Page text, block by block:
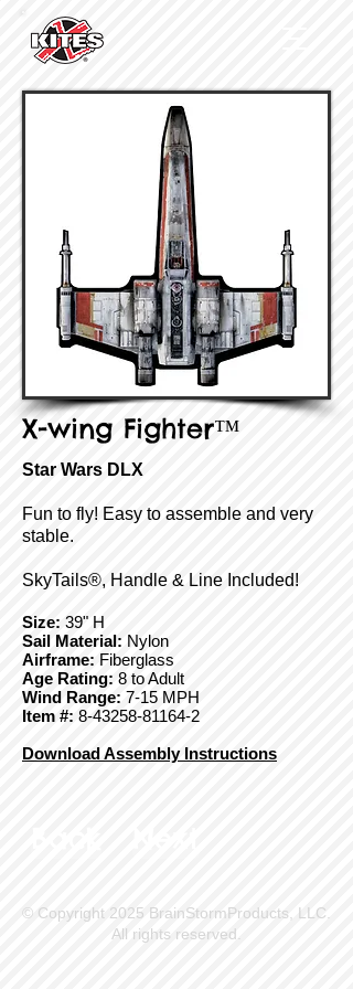
X-wing Fighter™
Star Wars DLX
Fun to fly! Easy to assemble and very
stable.
SkyTails®, Handle & Line Included!
Size: 39" H
Sail Material: Nylon
Airframe: Fiberglass
Age Rating: 8 to Adult
Wind Range: 7-15 MPH
Item #: 8-43258-81164-2
Download Assembly Instructions
© Copyright 2025 BrainStormProducts, LLC.
All rights reserved.